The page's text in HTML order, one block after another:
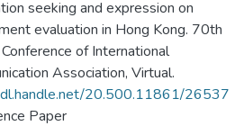
seeking and expression on
evaluation in Hong Kong. 70th
of International
Association, Virtual.
20.500.11861/26537
Paper